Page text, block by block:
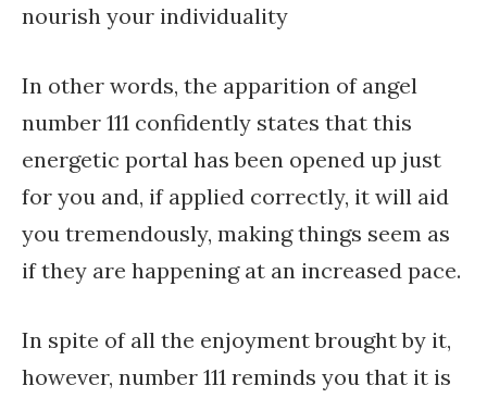
nourish your individuality
In other words, the apparition of angel
number 111 confidently states that this
energetic portal has been opened up just
for you and, if applied correctly, it will aid
you tremendously, making things seem as
if they are happening at an increased pace.
In spite of all the enjoyment brought by it,
however, number 111 reminds you that it is